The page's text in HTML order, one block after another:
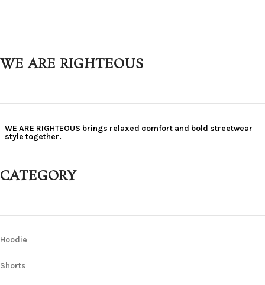
WE ARE RIGHTEOUS
WE ARE RIGHTEOUS brings relaxed comfort and bold streetwear
style together.
CATEGORY
Hoodie
Shorts